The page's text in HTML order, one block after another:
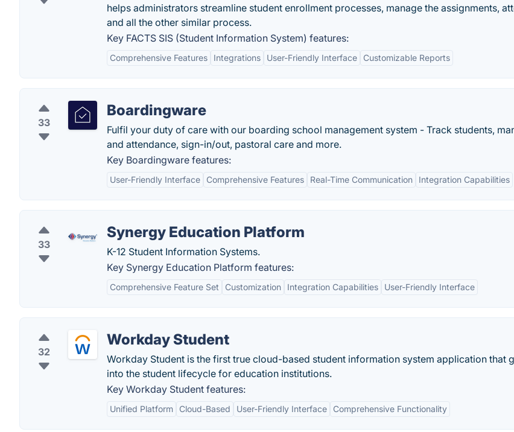
helps administrators streamline student enrollment processes, manage the assignments,
and all the other similar process.
Key FACTS SIS (Student Information System) features:
Comprehensive Features Integrations User-Friendly Interface Customizable Reports
33
Boardingware
Fulfil your duty of care with our boarding school management system - Track students,
and attendance, sign-in/out, pastoral care and more.
Key Boardingware features:
User-Friendly Interface Comprehensive Features Real-Time Communication Integration Capabilities
33
Synergy Education Platform
K-12 Student Information Systems.
Key Synergy Education Platform features:
Comprehensive Feature Set Customization Integration Capabilities User-Friendly Interface
32
Workday Student
Workday Student is the first true cloud-based student information system application that
into the student lifecycle for education institutions.
Key Workday Student features:
Unified Platform Cloud-Based User-Friendly Interface Comprehensive Functionality